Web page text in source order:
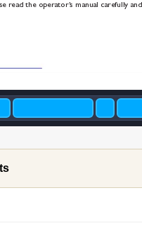
read the operator’s manual carefully